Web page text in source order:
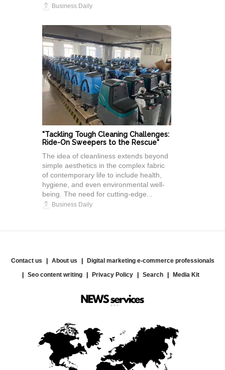
Business Daily
"Tackling Tough Cleaning Challenges:
Ride-On Sweepers to the Rescue"
The idea of cleanliness extends beyond
simple aesthetics in the complex fabric
of contemporary life to include health,
hygiene, and even environmental well-
being. The need for cutting-edge...
Business Daily
Contact us About us
Digital marketing e-commerce professionals
Seo content writing
Privacy Policy Search Media Kit